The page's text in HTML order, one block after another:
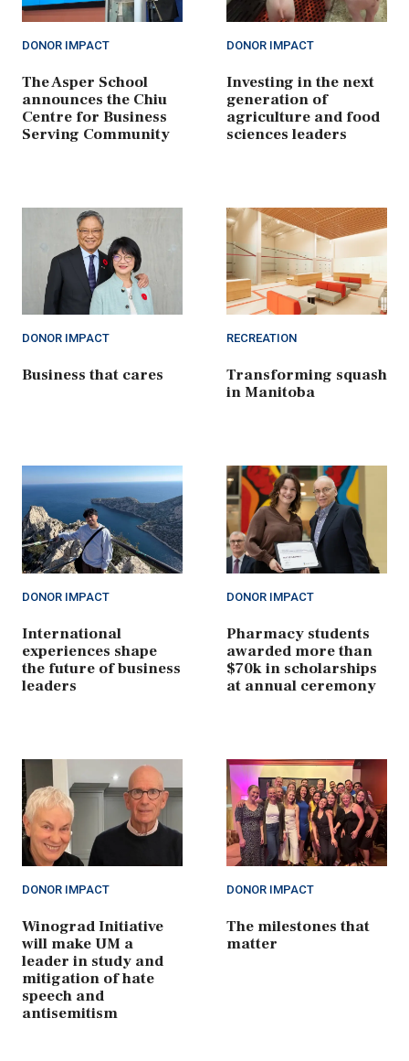
DONOR IMPACT
The Asper School
announces the Chiu
Centre for Business
Serving Community
DONOR IMPACT
Investing in the next
generation of
agriculture and food
sciences leaders
DONOR IMPACT
Business that cares
RECREATION
Transforming squash
in Manitoba
DONOR IMPACT
International
experiences shape
the future of business
leaders
DONOR IMPACT
Pharmacy students
awarded more than
$70k in scholarships
at annual ceremony
DONOR IMPACT
Winograd Initiative
will make UM a
leader in study and
mitigation of hate
speech and
antisemitism
DONOR IMPACT
The milestones that
matter